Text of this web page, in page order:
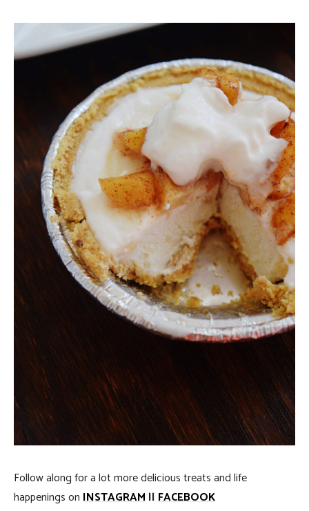
Follow along for a lot more delicious treats and life
happenings onINSTAGRAM||FACEBOOK